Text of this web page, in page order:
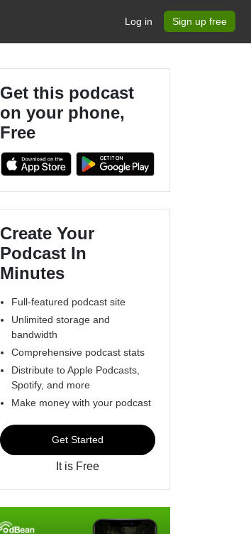
Log in Sign up free
Get this podcast
on your phone,
Free
Create Your
Podcast In
Minutes
Full-featured podcast site
Unlimited storage and
bandwidth
Comprehensive podcast stats
Distribute to Apple Podcasts,
Spotify, and more
Make money with your podcast
Get Started
It is Free